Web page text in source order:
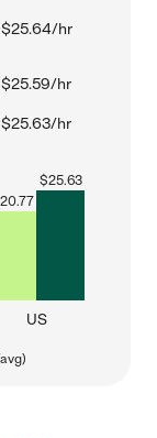
$25.64/hr
$25.59/hr
$25.63/hr
20.77
$25.63
US